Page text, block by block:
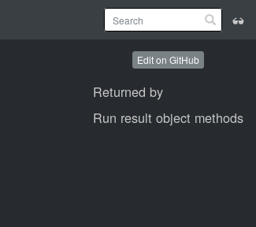
Edit on GitHub
Returned by
Run result object methods